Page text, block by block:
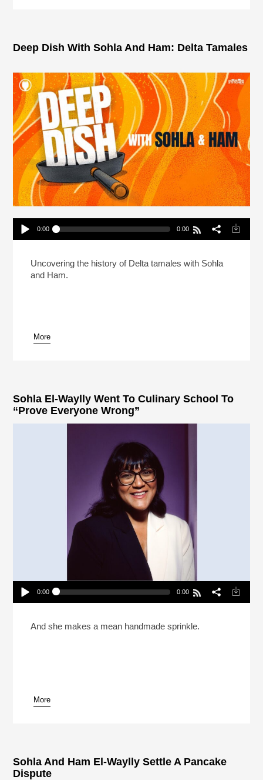
Deep Dish With Sohla And Ham: Delta Tamales
Play /
pause
0:00 0:00
Uncovering the history of Delta tamales with Sohla
and Ham.
More
Sohla El-Waylly Went To Culinary School To
“Prove Everyone Wrong”
Play /
pause
0:00 0:00
“Prove Everyone Wrong”
And she makes a mean handmade sprinkle.
More
Sohla And Ham El-Waylly Settle A Pancake
Dispute